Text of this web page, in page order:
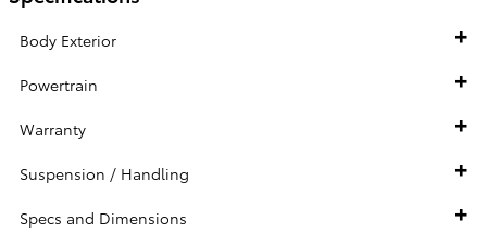
Body Exterior
Powertrain
Warranty
Suspension / Handling
Specs and Dimensions